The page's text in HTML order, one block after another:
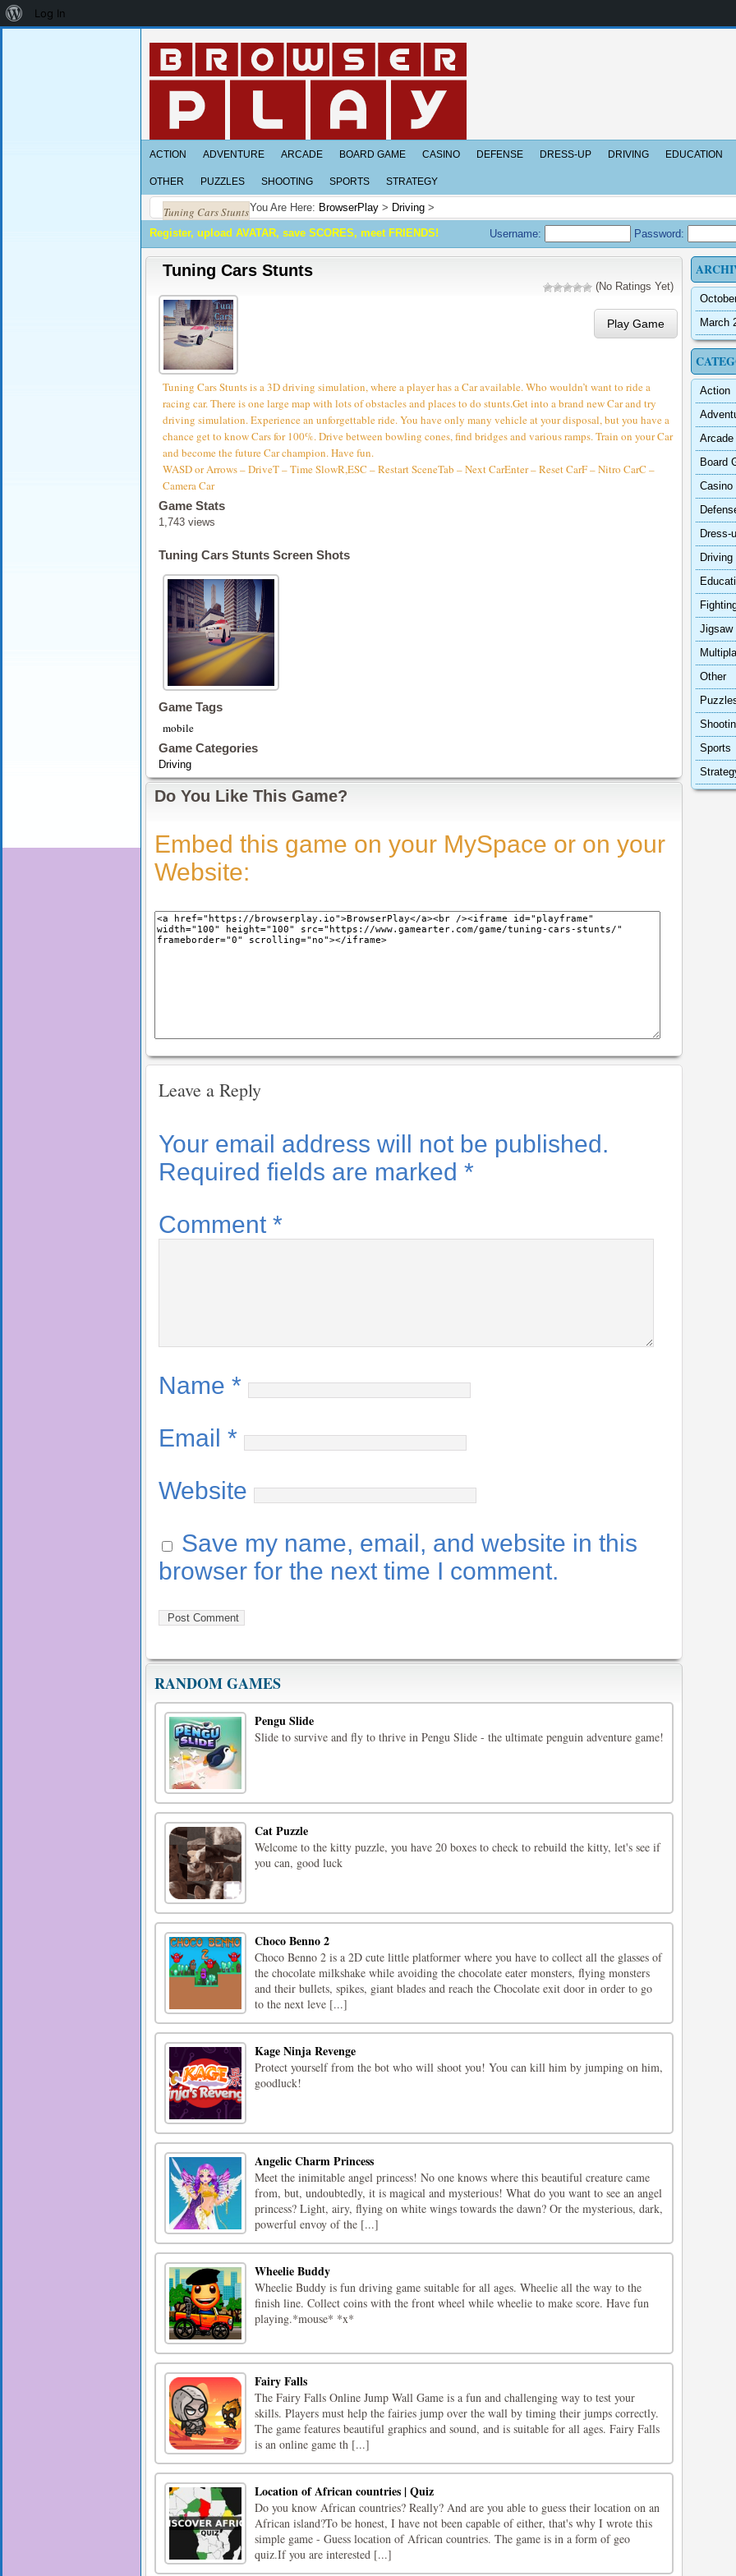
ACTION ADVENTURE ARCADE BOARD GAME CASINO DEFENSE DRESS-UP DRIVING EDUCATION
OTHER PUZZLES SHOOTING SPORTS STRATEGY
You Are Here: BrowserPlay > Driving >
Tuning Cars Stunts
Register, upload AVATAR, save SCORES, meet FRIENDS! Username: Password:
Tuning Cars Stunts
(No Ratings Yet)
Play Game
Tuning Cars Stunts is a 3D driving simulation, where a player has a Car available. Who wouldn’t want to ride a
racing car. There is one large map with lots of obstacles and places to do stunts.Get into a brand new Car and try
driving simulation. Experience an unforgettable ride. You have only many vehicle at your disposal, but you have a
chance get to know Cars for 100%. Drive between bowling cones, find bridges and various ramps. Train on your Car
and become the future Car champion. Have fun.
WASD or Arrows – DriveT – Time SlowR,ESC – Restart SceneTab – Next CarEnter – Reset CarF – Nitro CarC –
Camera Car
Game Stats
1,743 views
Tuning Cars Stunts Screen Shots
Game Tags
mobile
Game Categories
Driving
Do You Like This Game?
Embed this game on your MySpace or on your
Website:
Leave a Reply
Your email address will not be published.
Required fields are marked *
Comment *
Name *
Email *
Website
Save my name, email, and website in this
browser for the next time I comment.
RANDOM GAMES
Pengu Slide
Slide to survive and fly to thrive in Pengu Slide - the ultimate penguin adventure game!
Cat Puzzle
Welcome to the kitty puzzle, you have 20 boxes to check to rebuild the kitty, let's see if
you can, good luck
Choco Benno 2
Choco Benno 2 is a 2D cute little platformer where you have to collect all the glasses of
the chocolate milkshake while avoiding the chocolate eater monsters, flying monsters
and their bullets, spikes, giant blades and reach the Chocolate exit door in order to go
to the next leve [...]
Kage Ninja Revenge
Protect yourself from the bot who will shoot you! You can kill him by jumping on him,
goodluck!
Angelic Charm Princess
Meet the inimitable angel princess! No one knows where this beautiful creature came
from, but, undoubtedly, it is magical and mysterious! What do you want to see an angel
princess? Light, airy, flying on white wings towards the dawn? Or the mysterious, dark,
powerful envoy of the [...]
Wheelie Buddy
Wheelie Buddy is fun driving game suitable for all ages. Wheelie all the way to the
finish line. Collect coins with the front wheel while wheelie to make score. Have fun
playing.*mouse* *x*
Fairy Falls
The Fairy Falls Online Jump Wall Game is a fun and challenging way to test your
skills. Players must help the fairies jump over the wall by timing their jumps correctly.
The game features beautiful graphics and sound, and is suitable for all ages. Fairy Falls
is an online game th [...]
Location of African countries | Quiz
Do you know African countries? Really? And are you able to guess their location on an
African island?To be honest, I have not been capable of either, that's why I wrote this
simple game - Guess location of African countries. The game is in a form of geo
quiz.If you are interested [...]
March
Action
Arcade
Board
Casino
Dress-
Driving
Jigsaw
Other
Sports
About
Log In